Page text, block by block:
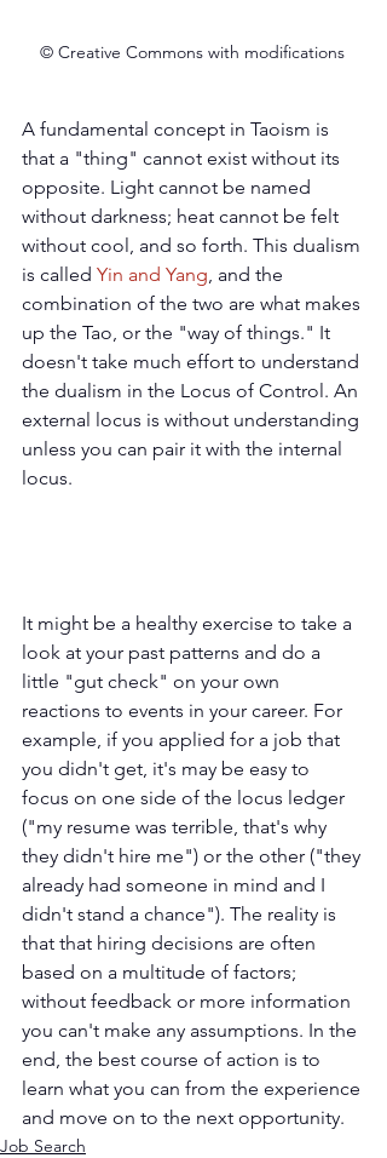
© Creative Commons with modifications
A fundamental concept in Taoism is
that a "thing" cannot exist without its
opposite. Light cannot be named
without darkness; heat cannot be felt
without cool, and so forth. This dualism
is called Yin and Yang, and the
combination of the two are what makes
up the Tao, or the "way of things." It
doesn't take much effort to understand
the dualism in the Locus of Control. An
external locus is without understanding
unless you can pair it with the internal
locus.
It might be a healthy exercise to take a
look at your past patterns and do a
little "gut check" on your own
reactions to events in your career. For
example, if you applied for a job that
you didn't get, it's may be easy to
focus on one side of the locus ledger
("my resume was terrible, that's why
they didn't hire me") or the other ("they
already had someone in mind and I
didn't stand a chance"). The reality is
that that hiring decisions are often
based on a multitude of factors;
without feedback or more information
you can't make any assumptions. In the
end, the best course of action is to
learn what you can from the experience
and move on to the next opportunity.
Job Search